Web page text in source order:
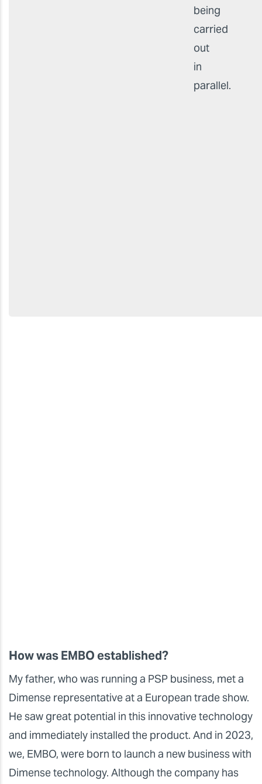
being
carried
out
in
parallel.
How was EMBO established?
My father, who was running a PSP business, met a
Dimense representative at a European trade show.
He saw great potential in this innovative technology
and immediately installed the product. And in 2023,
we, EMBO, were born to launch a new business with
Dimense technology. Although the company has